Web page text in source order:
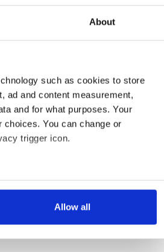
About
such as cookies to store
ad and content measurement,
and for what purposes. Your
You can change or
trigger icon.
several meters
analyse our traffic. We also share
Allow all